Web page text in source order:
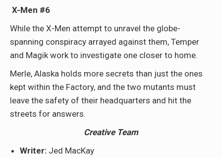
X-Men #6
While the X-Men attempt to unravel the globe-
spanning conspiracy arrayed against them, Temper
and Magik work to investigate one closer to home.
Merle, Alaska holds more secrets than just the ones
kept within the Factory, and the two mutants must
leave the safety of their headquarters and hit the
streets for answers.
Creative Team
Writer: Jed MacKay